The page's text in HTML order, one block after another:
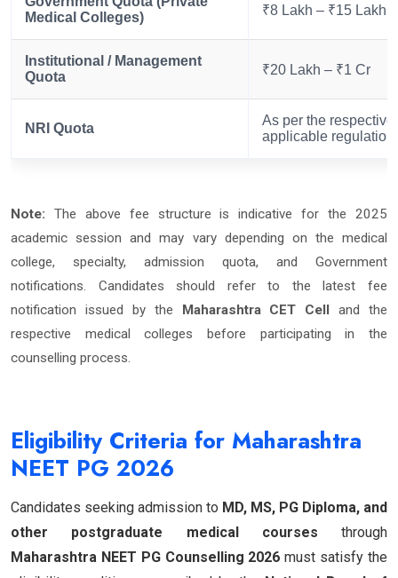
Medical Colleges)
₹8 Lakh – ₹15 Lakh
Institutional / Management
Quota
₹20 Lakh – ₹1 Cr
NRI Quota
As per the
applicable
Note: The above fee structure is indicative for the 2025
academic session and may vary depending on the medical
college, specialty, admission quota, and Government
notifications. Candidates should refer to the latest fee
notification issued by the Maharashtra CET Cell and the
respective medical colleges before participating in the
counselling process.
Eligibility Criteria for Maharashtra
NEET PG 2026
Candidates seeking admission to MD, MS, PG Diploma, and
other postgraduate medical courses through
Maharashtra NEET PG Counselling 2026 must satisfy the